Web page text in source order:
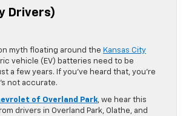
Drivers)
myth floating around the Kansas City
vehicle (EV) batteries need to be
a few years. If you’ve heard that, you’re
not accurate.
of Overland Park, we hear this
drivers in Overland Park, Olathe, and